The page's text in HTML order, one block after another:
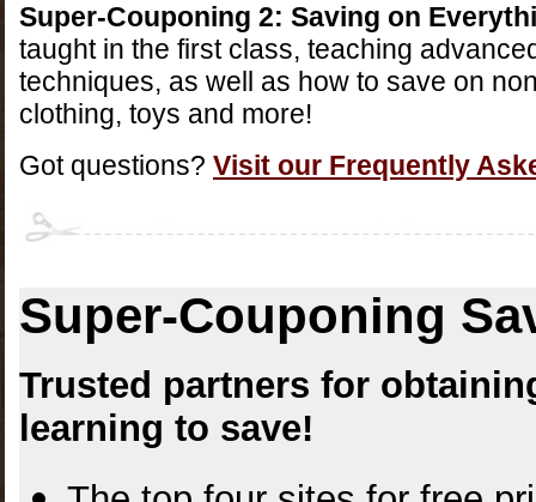
Super-Couponing 2: Saving on
taught in the first class, teaching
techniques, as well as how to save on
clothing, toys and more!
Got questions? Visit our Frequently
Super-Couponing
Trusted partners for
learning to save!